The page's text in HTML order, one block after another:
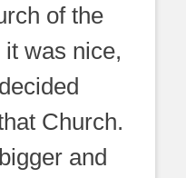
of the
was nice,
Church.
and